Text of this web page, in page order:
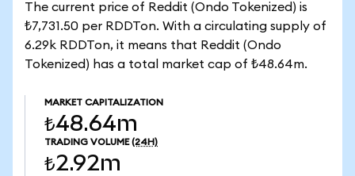
The current price of Reddit (Ondo Tokenized) is
₺7,731.50 per RDDTon. With a circulating supply of
6.29k RDDTon, it means that Reddit (Ondo
Tokenized) has a total market cap of ₺48.64m.
MARKET CAPITALIZATION
₺48.64m
TRADING VOLUME (24H)
₺2.92m